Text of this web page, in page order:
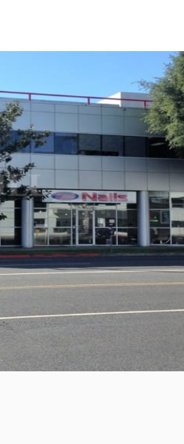
Favorites
Call now